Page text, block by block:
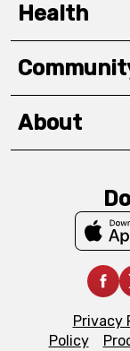
Health
About
Privacy
Policy